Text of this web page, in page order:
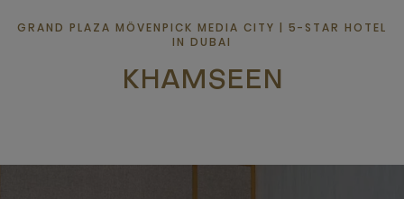
GRAND PLAZA MÖVENPICK MEDIA CITY | 5-STAR HOTEL
IN DUBAI
KHAMSEEN